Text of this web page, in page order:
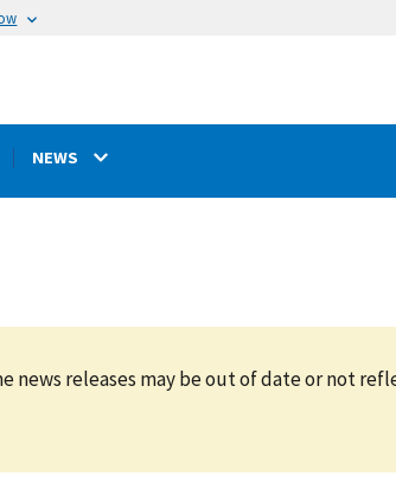
NEWS
news releases may be out of date or not